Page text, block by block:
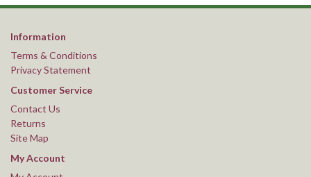
Information
Terms & Conditions
Privacy Statement
Customer Service
Contact Us
Returns
Site Map
My Account